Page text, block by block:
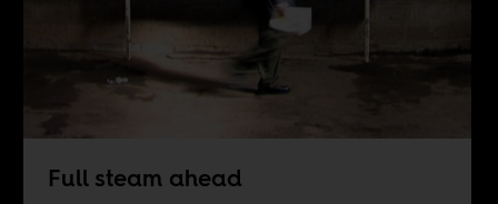
Full steam ahead